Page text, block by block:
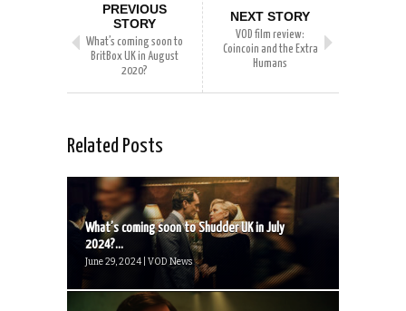
PREVIOUS
STORY
What’s coming soon to
BritBox UK in August
2020?
NEXT STORY
VOD film review:
Coincoin and the Extra
Humans
Related Posts
What’s coming soon to Shudder UK in July
2024?...
June 29, 2024 | VOD News